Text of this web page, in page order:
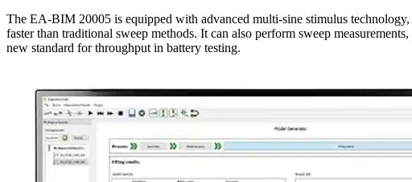
The EA-BIM 20005 is equipped with advanced multi-sine stimulus
faster than traditional sweep methods. It can also perform sweep
new standard for throughput in battery testing.